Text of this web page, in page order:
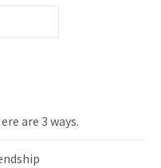
are 3 ways.